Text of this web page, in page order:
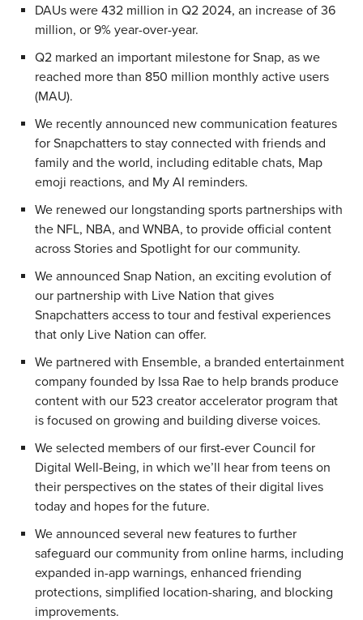
DAUs were 432 million in Q2 2024, an increase of 36
million, or 9% year-over-year.
Q2 marked an important milestone for Snap, as we
reached more than 850 million monthly active users
(MAU).
We recently announced new communication features
for Snapchatters to stay connected with friends and
family and the world, including editable chats, Map
emoji reactions, and My AI reminders.
We renewed our longstanding sports partnerships with
the NFL, NBA, and WNBA, to provide official content
across Stories and Spotlight for our community.
We announced Snap Nation, an exciting evolution of
our partnership with Live Nation that gives
Snapchatters access to tour and festival experiences
that only Live Nation can offer.
We partnered with Ensemble, a branded entertainment
company founded by Issa Rae to help brands produce
content with our 523 creator accelerator program that
is focused on growing and building diverse voices.
We selected members of our first-ever Council for
Digital Well-Being, in which we’ll hear from teens on
their perspectives on the states of their digital lives
today and hopes for the future.
We announced several new features to further
safeguard our community from online harms, including
expanded in-app warnings, enhanced friending
protections, simplified location-sharing, and blocking
improvements.